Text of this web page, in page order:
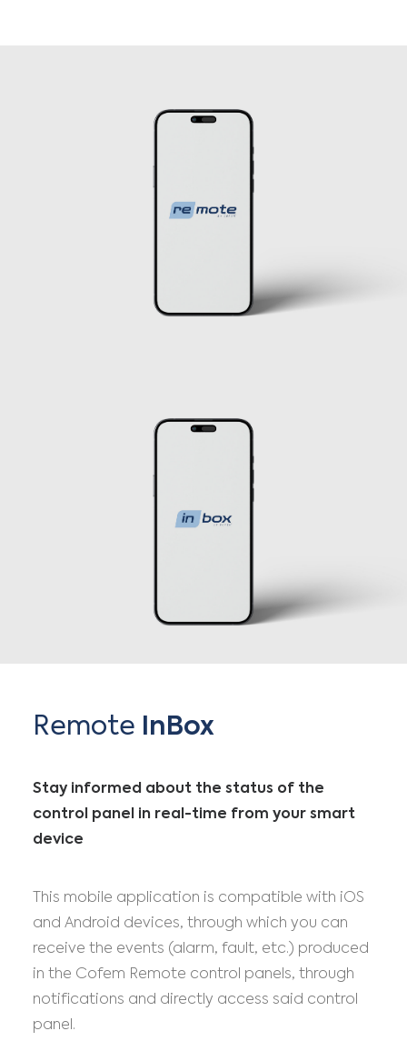
Remote InBox
Stay informed about the status of the
control panel in real-time from your smart
device
This mobile application is compatible with iOS
and Android devices, through which you can
receive the events (alarm, fault, etc.) produced
in the Cofem Remote control panels, through
notifications and directly access said control
panel.